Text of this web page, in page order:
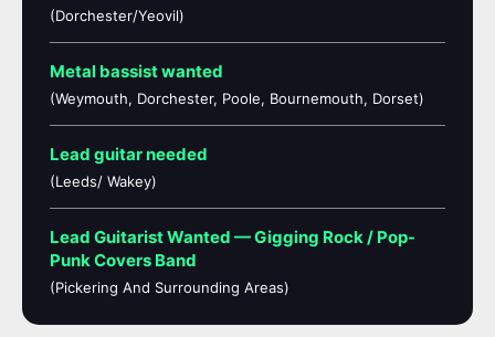
(Dorchester/Yeovil)
Metal bassist wanted
(Weymouth, Dorchester, Poole, Bournemouth, Dorset)
Lead guitar needed
(Leeds/ Wakey)
Lead Guitarist Wanted — Gigging Rock / Pop-
Punk Covers Band
(Pickering And Surrounding Areas)